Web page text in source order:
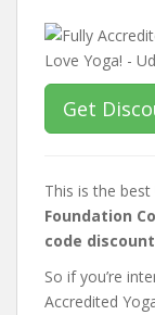
Get
This is the
Foundation
code discount
So if you’re
Accredited